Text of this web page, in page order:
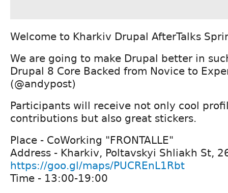
Welcome to Kharkiv Drupal AfterTalks
We are going to make Drupal better in
Drupal 8 Core Backed from Novice to
(@andypost)
Participants will receive not only cool
contributions but also great stickers.
Place - CoWorking "FRONTALLE"
Address - Kharkiv, Poltavskyi Shliakh St,
https://goo.gl/maps/PUCREnL1Rbt
Time - 13:00-19:00